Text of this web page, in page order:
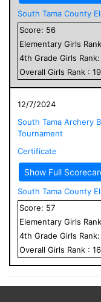
South Tama County
Score: 56
Elementary Girls
4th Grade Girls Rank:
Overall Girls Rank :
12/7/2024
South Tama Archery
Tournament
Certificate
Show Full
South Tama County
Score: 57
Elementary Girls
4th Grade Girls Rank:
Overall Girls Rank :